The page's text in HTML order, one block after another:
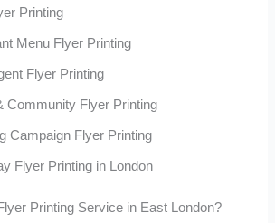
Printing
Menu Flyer Printing
Flyer Printing
Community Flyer Printing
Campaign Flyer Printing
Flyer Printing in London
Printing Service in East London?